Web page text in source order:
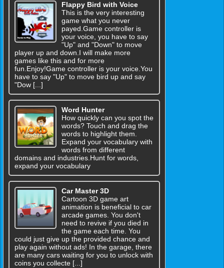
Flappy Bird with Voice
This is the very interesting
game what you never
payed.Game controller is
your voice, you have to say
"Up" and "Down" to move
player up and down.I will make more
games like this and for more
fun.Enjoy!Game controller is your voice.You
have to say "Up" to move bird up and say
"Dow [...]
Word Hunter
How quickly can you spot the
words? Touch and drag the
words to highlight them.
Expand your vocabulary with
words from different
domains and industries.Hunt for words,
expand your vocabulary
Car Master 3D
Cartoon 3D game art
animation is beneficial to car
arcade games. You don't
need to revive if you died in
the game each time. You
could just give up the provided chance and
play again without ads! In the garage, there
are many cars waiting for you to unlock with
coins you collecte [...]